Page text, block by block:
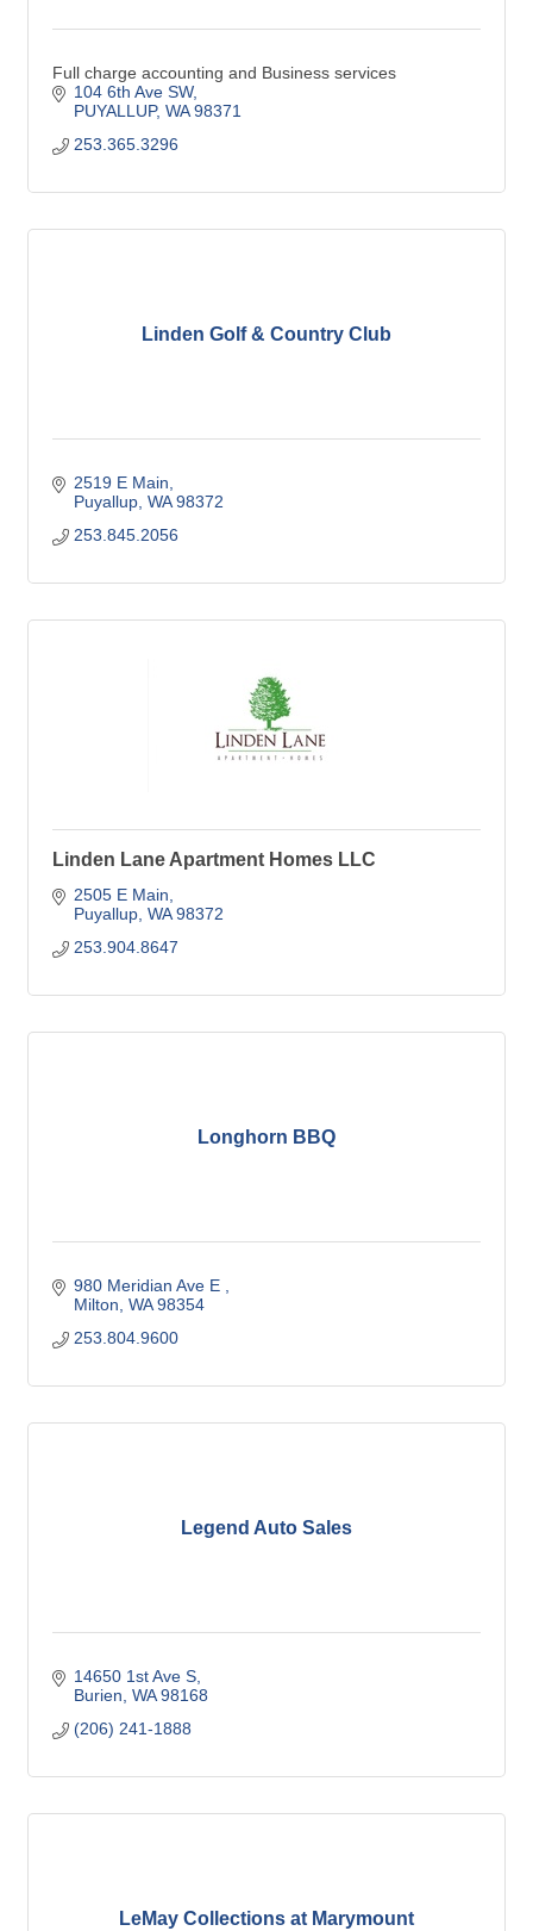
Full charge accounting and Business services
104 6th Ave SW
PUYALLUP WA 98371
253.365.3296
Linden Golf & Country Club
2519 E Main
Puyallup WA 98372
253.845.2056
Linden Lane Apartment Homes LLC
2505 E Main
Puyallup WA 98372
253.904.8647
Longhorn BBQ
980 Meridian Ave E
Milton WA 98354
253.804.9600
Legend Auto Sales
14650 1st Ave S
Burien WA 98168
(206) 241-1888
LeMay Collections at Marymount